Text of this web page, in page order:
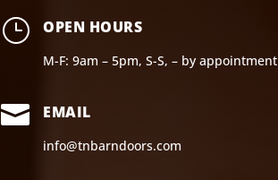
} OPEN HOURS
M-F: 9am – 5pm, S-S, – by appointment
 EMAIL
info@tnbarndoors.com